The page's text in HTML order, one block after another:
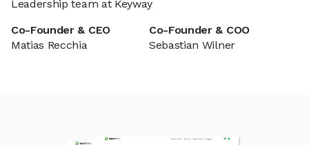
Leadership team at Keyway
Co-Founder & CEO
Matias Recchia
Co-Founder & COO
Sebastian Wilner